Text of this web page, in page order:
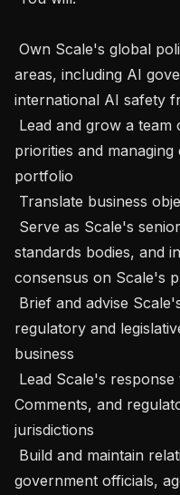
areas, including AI
international AI safety
priorities and
portfolio
standards bodies, and
consensus on Scale's
regulatory and
business
Comments, and
jurisdictions
government officials,